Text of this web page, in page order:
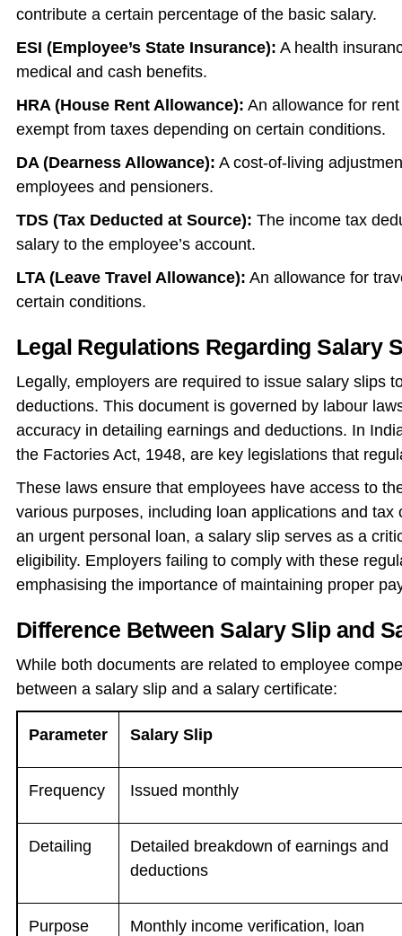
contribute a certain percentage of the basic salary.
ESI (Employee’s State Insurance): A health
medical and cash benefits.
HRA (House Rent Allowance): An allowance for
exempt from taxes depending on certain conditions.
DA (Dearness Allowance): A cost-of-living
employees and pensioners.
TDS (Tax Deducted at Source): The income tax
salary to the employee’s account.
LTA (Leave Travel Allowance): An allowance for
certain conditions.
Legal Regulations Regarding Salary
Legally, employers are required to issue salary slips
deductions. This document is governed by labour
accuracy in detailing earnings and deductions. In
the Factories Act, 1948, are key legislations that
These laws ensure that employees have access to
various purposes, including loan applications and
an urgent personal loan, a salary slip serves as a
eligibility. Employers failing to comply with these
emphasising the importance of maintaining proper
Difference Between Salary Slip and
While both documents are related to employee
between a salary slip and a salary certificate:
Parameter Salary Slip
Frequency Issued monthly
Detailing
Detailed breakdown of earnings and
deductions
Purpose
Monthly income verification, loan